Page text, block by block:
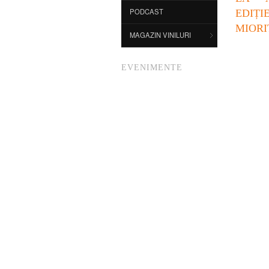
PODCAST
MAGAZIN VINILURI
EVENIMENTE